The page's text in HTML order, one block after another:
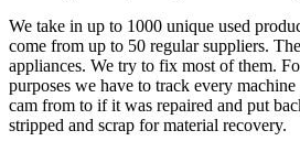
We take in up to 1000 unique used
come from up to 50 regular suppliers.
appliances. We try to fix most of them.
purposes we have to track every
cam from to if it was repaired and put
stripped and scrap for material recovery.